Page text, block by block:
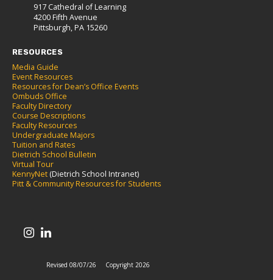
917 Cathedral of Learning
4200 Fifth Avenue
Pittsburgh, PA 15260
RESOURCES
Media Guide
Event Resources
Resources for Dean’s Office Events
Ombuds Office
Faculty Directory
Course Descriptions
Faculty Resources
Undergraduate Majors
Tuition and Rates
Dietrich School Bulletin
Virtual Tour
KennyNet (Dietrich School Intranet)
Pitt & Community Resources for Students
Revised 08/07/26 Copyright 2026